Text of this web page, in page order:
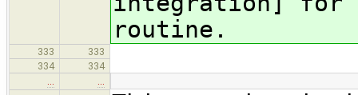
routine.
333
333
334
334
…
…